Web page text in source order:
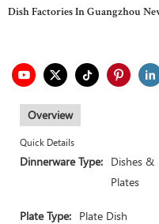
Dish Factories In Guangzhou
Overview
Quick Details
Dinnerware Type: Dishes &
Plates
Plate Type: Plate Dish